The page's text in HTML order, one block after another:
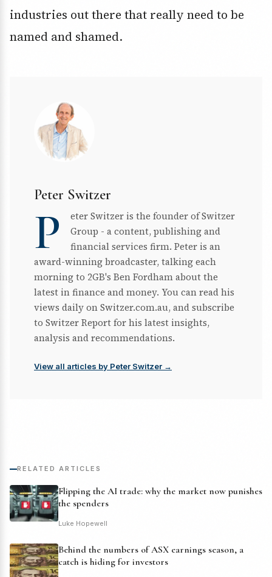
industries out there that really need to be
named and shamed.
Peter Switzer
P
eter Switzer is the founder of Switzer
Group - a content, publishing and
financial services firm. Peter is an
award-winning broadcaster, talking each
morning to 2GB's Ben Fordham about the
latest in finance and money. You can read his
views daily on Switzer.com.au, and subscribe
to Switzer Report for his latest insights,
analysis and recommendations.
View all articles by Peter Switzer →
RELATED ARTICLES
Flipping the AI trade: why the market now punishes
the spenders
Luke Hopewell
Behind the numbers of ASX earnings season, a
catch is hiding for investors